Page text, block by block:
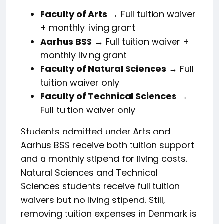
Faculty of Arts → Full tuition waiver
+ monthly living grant
Aarhus BSS → Full tuition waiver +
monthly living grant
Faculty of Natural Sciences → Full
tuition waiver only
Faculty of Technical Sciences →
Full tuition waiver only
Students admitted under Arts and
Aarhus BSS receive both tuition support
and a monthly stipend for living costs.
Natural Sciences and Technical
Sciences students receive full tuition
waivers but no living stipend. Still,
removing tuition expenses in Denmark is